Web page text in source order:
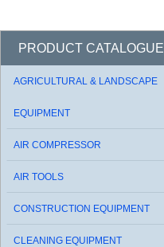
PRODUCT CATALOGUE
AGRICULTURAL & LANDSCAPE
EQUIPMENT
AIR COMPRESSOR
AIR TOOLS
CONSTRUCTION EQUIPMENT
CLEANING EQUIPMENT